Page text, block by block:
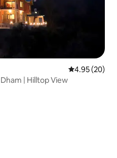
4.95 out of 5
4.95 (20)
| Hilltop View